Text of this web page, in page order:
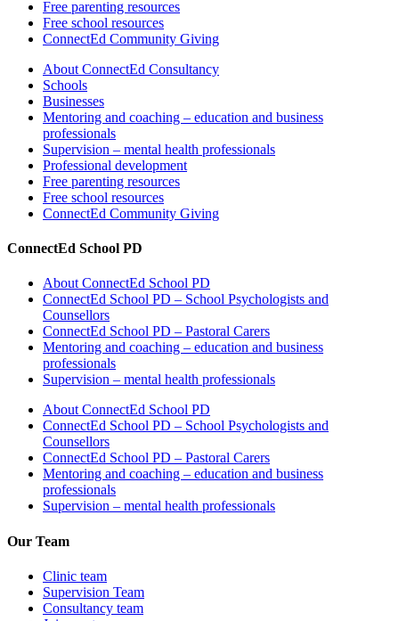
Free parenting resources
Free school resources
ConnectEd Community Giving
About ConnectEd Consultancy
Schools
Businesses
Mentoring and coaching – education and business
professionals
Supervision – mental health professionals
Professional development
Free parenting resources
Free school resources
ConnectEd Community Giving
ConnectEd School PD
About ConnectEd School PD
ConnectEd School PD – School Psychologists and
Counsellors
ConnectEd School PD – Pastoral Carers
Mentoring and coaching – education and business
professionals
Supervision – mental health professionals
About ConnectEd School PD
ConnectEd School PD – School Psychologists and
Counsellors
ConnectEd School PD – Pastoral Carers
Mentoring and coaching – education and business
professionals
Supervision – mental health professionals
Our Team
Clinic team
Supervision Team
Consultancy team